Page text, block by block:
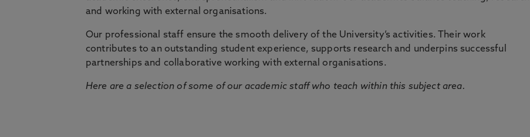
and working with external organisations.
Our professional staff ensure the smooth delivery of the University’s activities. Their work
contributes to an outstanding student experience, supports research and underpins successful
partnerships and collaborative working with external organisations.
Here are a selection of some of our academic staff who teach within this subject area.